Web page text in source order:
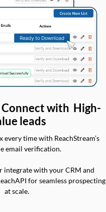
Connect with High-
leads
every time with ReachStream’s
email verification.
integrate with your CRM and
for seamless prospecting
at scale.